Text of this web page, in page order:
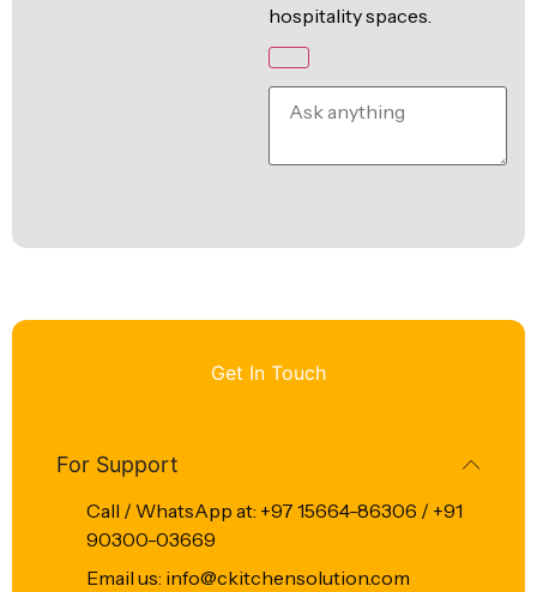
hospitality spaces.
Get In Touch
For Support
Call / WhatsApp at: +97 15664-86306 / +91
90300-03669
Email us: info@ckitchensolution.com